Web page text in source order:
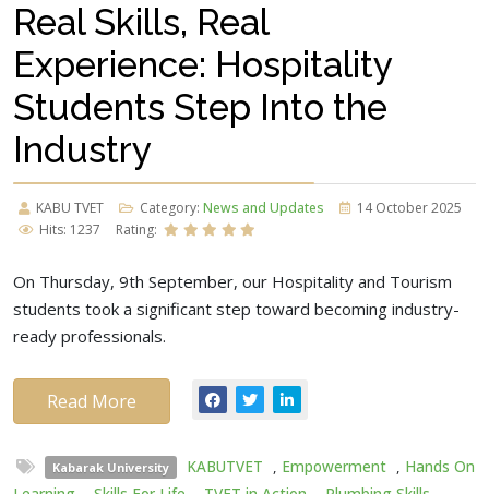
Real Skills, Real
Experience: Hospitality
Students Step Into the
Industry
KABU TVET Category: News and Updates
14 October 2025
Hits: 1237
Rating:
On Thursday, 9th September, our Hospitality and Tourism
students took a significant step toward becoming industry-
ready professionals.
Read More
Kabarak University KABUTVET , Empowerment , Hands On